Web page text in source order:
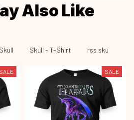
Also Like
Skull Skull - T-Shirt rss sku
SALE SALE